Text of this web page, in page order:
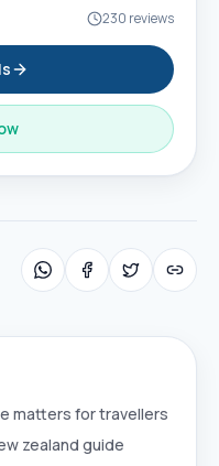
230 reviews
matters for travellers
zealand guide